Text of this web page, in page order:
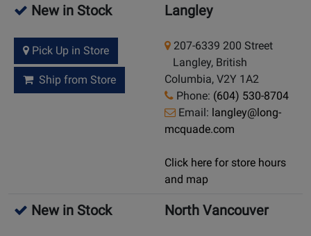
New in Stock
Pick Up in Store
Ship from Store
Langley
207-6339 200 Street
Langley, British
Columbia, V2Y 1A2
Phone: (604) 530-8704
Email: langley@long-
mcquade.com
Click here for store hours
and map
New in Stock North Vancouver